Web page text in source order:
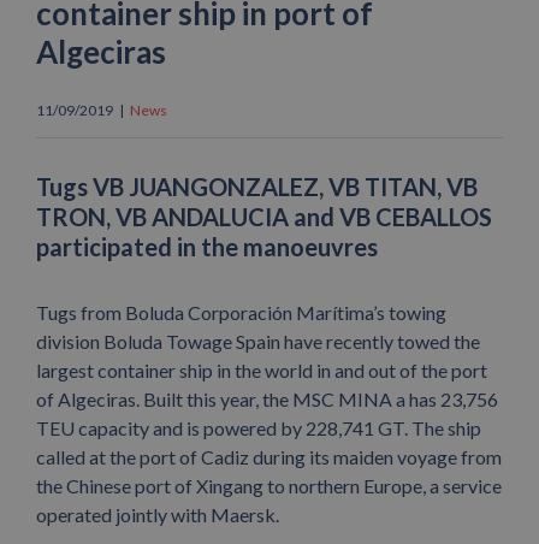
container ship in port of
Algeciras
11/09/2019 | News
Tugs VB JUANGONZALEZ, VB TITAN, VB
TRON, VB ANDALUCIA and VB CEBALLOS
participated in the manoeuvres
Tugs from Boluda Corporación Marítima’s towing
division Boluda Towage Spain have recently towed the
largest container ship in the world in and out of the port
of Algeciras. Built this year, the MSC MINA a has 23,756
TEU capacity and is powered by 228,741 GT. The ship
called at the port of Cadiz during its maiden voyage from
the Chinese port of Xingang to northern Europe, a service
operated jointly with Maersk.